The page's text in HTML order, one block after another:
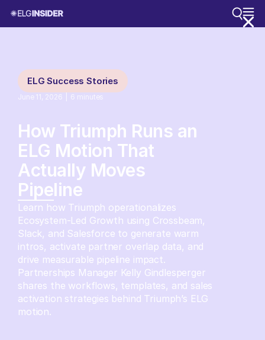
ELG Success Stories
June 11, 2026 6 minutes
How Triumph Runs an
ELG Motion That
Actually Moves
Pipeline
Learn how Triumph operationalizes
Ecosystem-Led Growth using Crossbeam,
Slack, and Salesforce to generate warm
intros, activate partner overlap data, and
drive measurable pipeline impact.
Partnerships Manager Kelly Gindlesperger
shares the workflows, templates, and sales
activation strategies behind Triumph’s ELG
motion.